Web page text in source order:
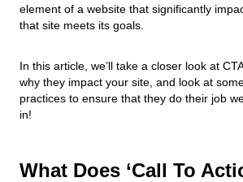
element of a website that significantly
that site meets its goals.
In this article, we’ll take a closer look at
why they impact your site, and look at
practices to ensure that they do their job
in!
What Does ‘Call To